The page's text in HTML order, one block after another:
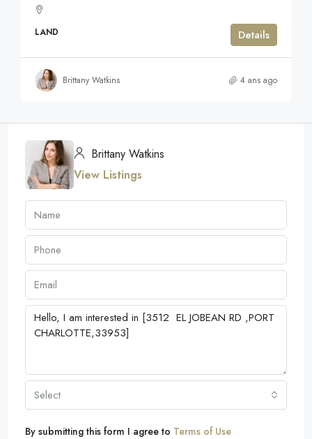
LAND Details
Brittany Watkins 4 ans ago
Brittany Watkins
View Listings
Select
By submitting this form I agree to Terms of Use